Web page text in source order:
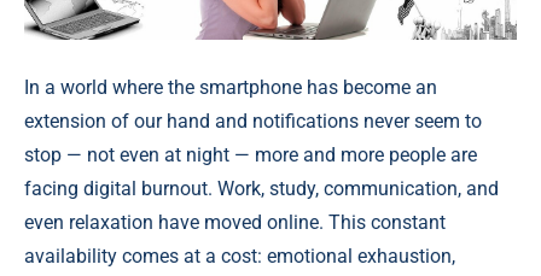
In a world where the smartphone has become an
extension of our hand and notifications never seem to
stop — not even at night — more and more people are
facing digital burnout. Work, study, communication, and
even relaxation have moved online. This constant
availability comes at a cost: emotional exhaustion,